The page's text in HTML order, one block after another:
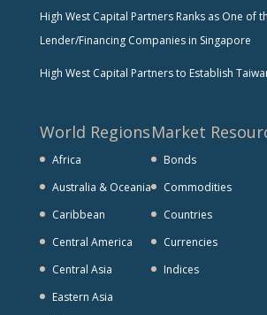
High West Capital Partners Ranks as One of
Lender/Financing Companies in Singapore
High West Capital Partners to Establish
World Regions
Africa
Australia & Oceania
Caribbean
Central America
Central Asia
Eastern Asia
Market
Bonds
Commodities
Countries
Currencies
Indices